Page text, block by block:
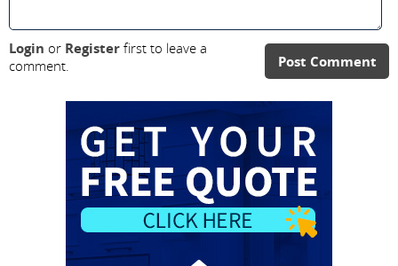
Post Comment
Login or Register first to leave a
comment.